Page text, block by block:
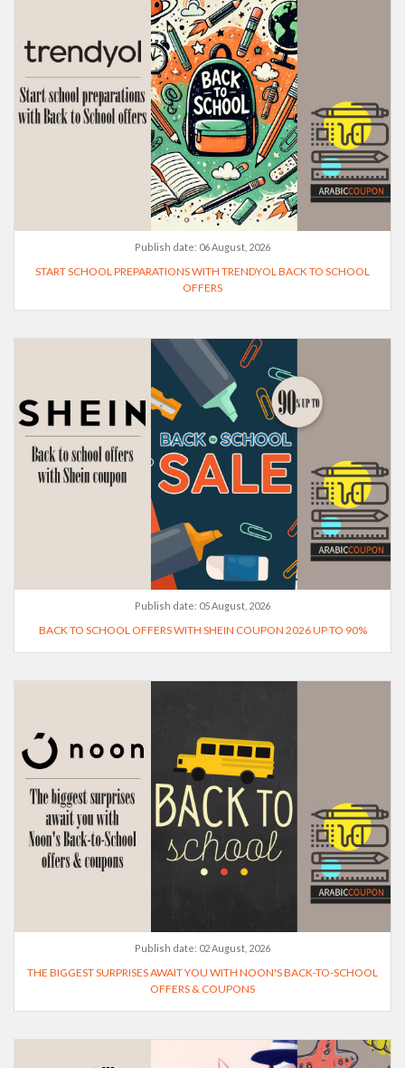
Publish date: 06 August, 2026
START SCHOOL PREPARATIONS WITH TRENDYOL BACK TO SCHOOL
OFFERS
Publish date: 05 August, 2026
BACK TO SCHOOL OFFERS WITH SHEIN COUPON 2026 UP TO 90%
Publish date: 02 August, 2026
THE BIGGEST SURPRISES AWAIT YOU WITH NOON'S BACK-TO-SCHOOL
OFFERS & COUPONS